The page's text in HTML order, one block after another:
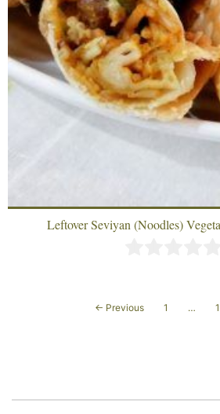
Leftover Seviyan (Noodles)
← Previous 1 …